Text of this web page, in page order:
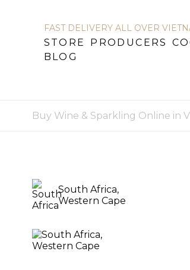
STOREPRODUCERS
FAST DELIVERY ALL OVER
STORE PRODUCERS
BLOG
Buy Wine & Sparkling Online in
South Africa,
Western Cape